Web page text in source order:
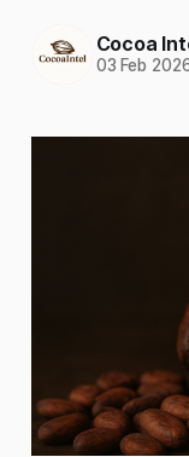
Cocoa
03 Feb